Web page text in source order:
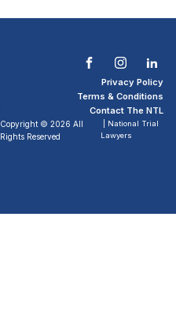
Privacy Policy
Terms & Conditions
Contact The NTL
Copyright © 2026 All
Rights Reserved
| National Trial
Lawyers